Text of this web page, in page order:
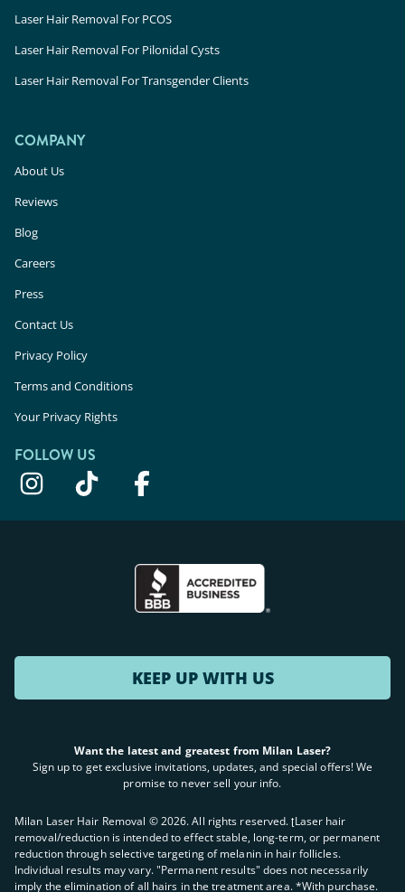
Laser Hair Removal For PCOS
Laser Hair Removal For Pilonidal Cysts
Laser Hair Removal For Transgender Clients
COMPANY
About Us
Reviews
Blog
Careers
Press
Contact Us
Privacy Policy
Terms and Conditions
Your Privacy Rights
FOLLOW US
KEEP UP WITH US
Want the latest and greatest from Milan Laser?
Sign up to get exclusive invitations, updates, and special offers! We
promise to never sell your info.
Milan Laser Hair Removal ©2026. All rights reserved. ʈLaser hair
removal/reduction is intended to effect stable, long-term, or permanent
reduction through selective targeting of melanin in hair follicles.
Individual results may vary. "Permanent results" does not necessarily
imply the elimination of all hairs in the treatment area. *With purchase.